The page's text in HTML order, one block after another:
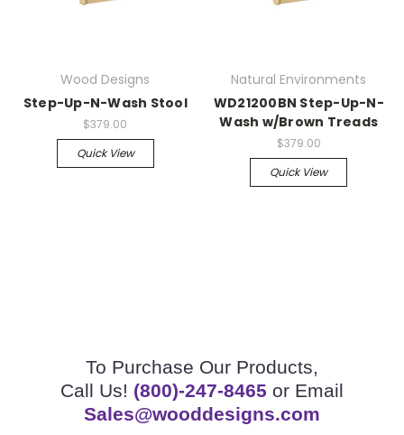
Wood Designs
Step-Up-N-Wash Stool
$379.00
Quick View
Natural Environments
WD21200BN Step-Up-N-
Wash w/Brown Treads
$379.00
Quick View
To Purchase Our Products,
Call Us! (800)-247-8465 or Email
Sales@wooddesigns.com